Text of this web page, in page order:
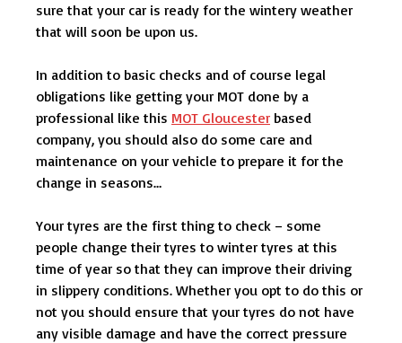
sure that your car is ready for the wintery weather
that will soon be upon us.
In addition to basic checks and of course legal
obligations like getting your MOT done by a
professional like this MOT Gloucester based
company, you should also do some care and
maintenance on your vehicle to prepare it for the
change in seasons…
Your tyres are the first thing to check – some
people change their tyres to winter tyres at this
time of year so that they can improve their driving
in slippery conditions. Whether you opt to do this or
not you should ensure that your tyres do not have
any visible damage and have the correct pressure